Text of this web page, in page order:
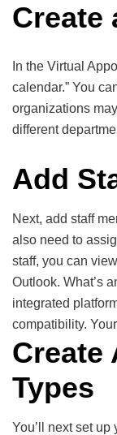
Create
In the Virtual
calendar.” You
organizations
different
Add
Next, add staff
also need to
staff, you can
Outlook. What’s
integrated
compatibility.
Create
Types
You’ll next set